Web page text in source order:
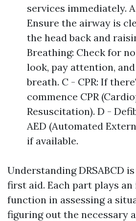
services immediately.
Ensure the airway is
the head back and
Breathing: Check for
look, pay attention,
breath. C - CPR: If
commence CPR
Resuscitation). D -
AED (Automated
if available.
Understanding DRSABCD
first aid. Each part plays
function in assessing a
figuring out the necessary